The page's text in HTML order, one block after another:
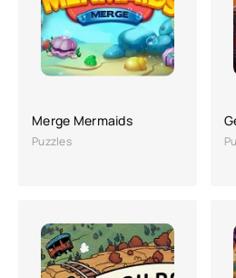
Merge Mermaids
Puzzles